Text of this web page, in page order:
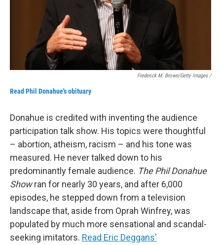
Frederick M. Brown/Getty Images /
Read Phil Donahue's obituary
Donahue is credited with inventing the audience
participation talk show. His topics were thoughtful
– abortion, atheism, racism – and his tone was
measured. He never talked down to his
predominantly female audience. The Phil Donahue
Showran for nearly 30 years, and after 6,000
episodes, he stepped down from a television
landscape that, aside from Oprah Winfrey, was
populated by much more sensational and scandal-
seeking imitators. Read Eric Deggans'